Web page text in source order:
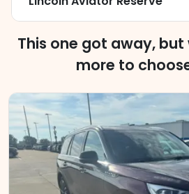
This one got away,
more to